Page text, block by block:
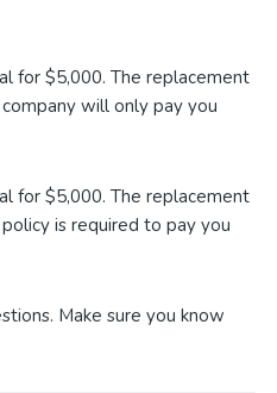
for $5,000. The replacement
will only pay you
for $5,000. The replacement
is required to pay you
Make sure you know